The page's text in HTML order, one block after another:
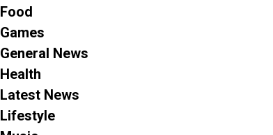
Food
Games
General News
Health
Latest News
Lifestyle